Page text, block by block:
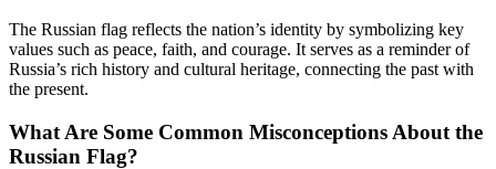
The Russian flag reflects the nation’s identity by symbolizing key
values such as peace, faith, and courage. It serves as a reminder of
Russia’s rich history and cultural heritage, connecting the past with
the present.
What Are Some Common Misconceptions About the
Russian Flag?